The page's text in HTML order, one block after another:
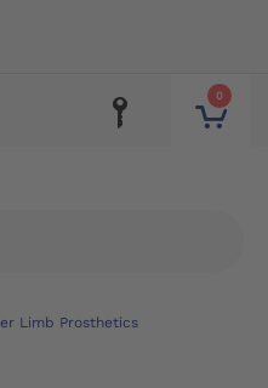
0
Limb Prosthetics